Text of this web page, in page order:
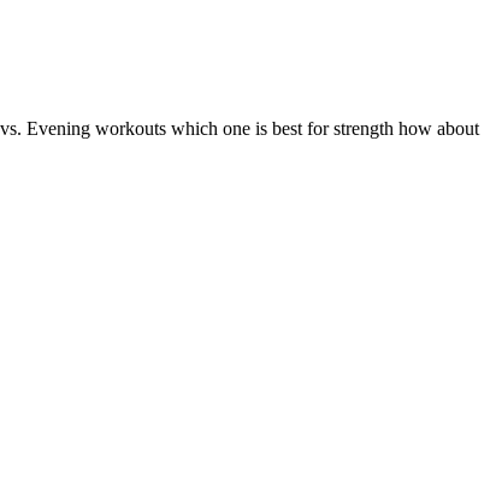
Evening workouts which one is best for strength how about